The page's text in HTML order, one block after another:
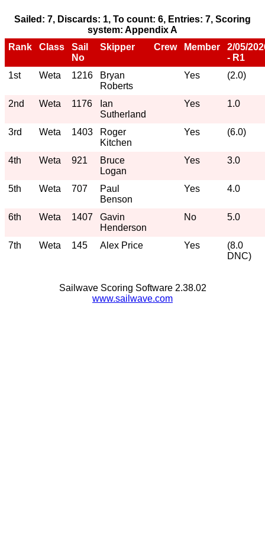
Sailed: 7, Discards: 1, To count: 6, Entries: 7, Scoring
system: Appendix A
Rank
Class
Sail
No
Skipper Crew Member
2/05/
- R1
1st
Weta 1216
Bryan
Roberts
Yes (2.0)
2nd Weta 1176
Ian
Sutherland
Yes 1.0
3rd Weta 1403
Roger
Kitchen
Yes (6.0)
4th Weta 921
Bruce
Logan
Yes 3.0
5th Weta 707
Paul
Benson
Yes 4.0
6th Weta 1407
Gavin
Henderson
No 5.0
7th Weta 145 Alex Price Yes
(8.0
DNC)
Sailwave Scoring Software 2.38.02
www.sailwave.com